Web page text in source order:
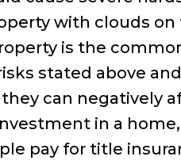
with clouds
is the
stated above
can negatively
in a
pay for title